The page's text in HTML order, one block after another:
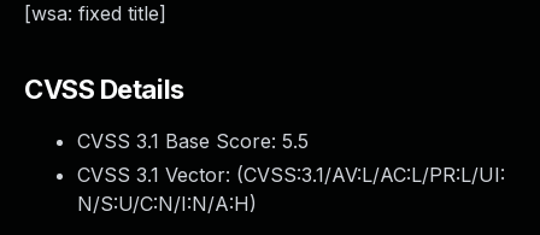
[wsa: fixed title]
CVSS Details
CVSS 3.1 Base Score: 5.5
CVSS 3.1 Vector: (CVSS:3.1/AV:L/AC:L/PR:L/UI:
N/S:U/C:N/I:N/A:H)